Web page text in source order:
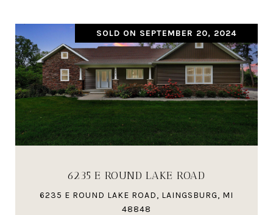
SOLD ON SEPTEMBER 20, 2024
6235 E ROUND LAKE ROAD
6235 E ROUND LAKE ROAD, LAINGSBURG, MI
48848